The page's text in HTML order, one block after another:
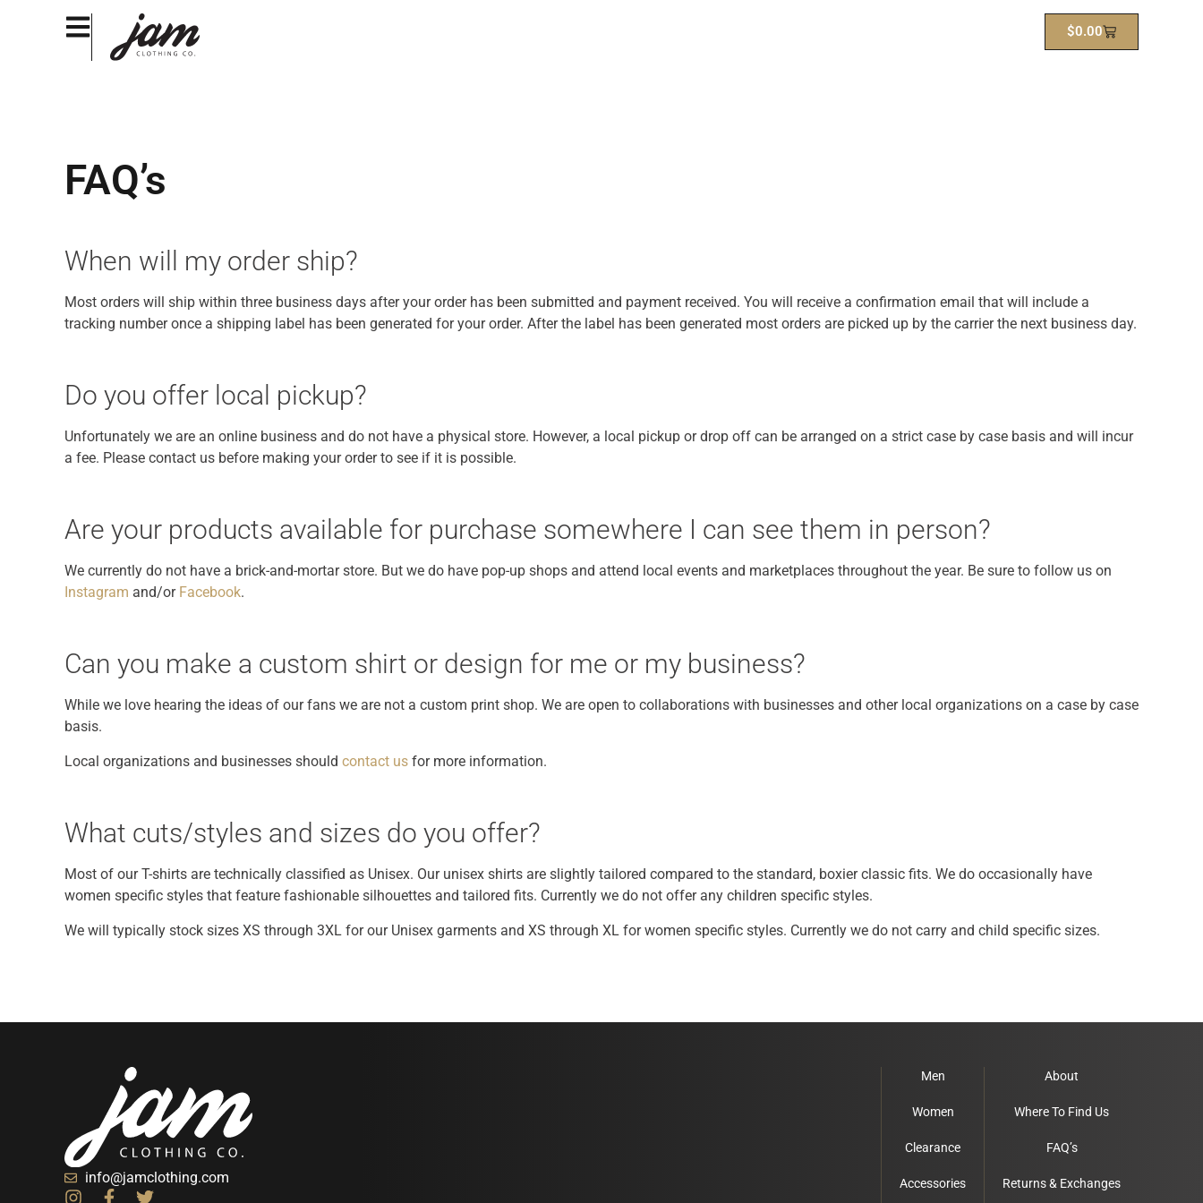
$0.00
FAQ’s
When will my order ship?
Most orders will ship within three business days after your order has been submitted and payment received. You will receive a confirmation email that will include a
tracking number once a shipping label has been generated for your order. After the label has been generated most orders are picked up by the carrier the next business day.
Do you offer local pickup?
Unfortunately we are an online business and do not have a physical store. However, a local pickup or drop off can be arranged on a strict case by case basis and will incur
a fee. Please contact us before making your order to see if it is possible.
Are your products available for purchase somewhere I can see them in person?
We currently do not have a brick-and-mortar store. But we do have pop-up shops and attend local events and marketplaces throughout the year. Be sure to follow us on
Instagram and/or Facebook.
Can you make a custom shirt or design for me or my business?
While we love hearing the ideas of our fans we are not a custom print shop. We are open to collaborations with businesses and other local organizations on a case by case
basis.
Local organizations and businesses should contact us for more information.
What cuts/styles and sizes do you offer?
Most of our T-shirts are technically classified as Unisex. Our unisex shirts are slightly tailored compared to the standard, boxier classic fits. We do occasionally have
women specific styles that feature fashionable silhouettes and tailored fits. Currently we do not offer any children specific styles.
We will typically stock sizes XS through 3XL for our Unisex garments and XS through XL for women specific styles. Currently we do not carry and child specific sizes.
info@jamclothing.com
About
Where To Find Us
FAQ’s
Returns & Exchanges
Men
Women
Clearance
Accessories